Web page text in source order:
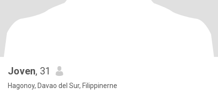
Joven, 31
Hagonoy, Davao del Sur, Filippinerne